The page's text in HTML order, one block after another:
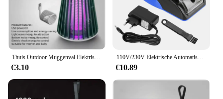
ELEKTRISCHE SCHAKELAAR 1500 is the perfect
addition to your toolkit, ensuring that your
automation projects are a success.
Thuis Outdoor Muggenval Elektrische Schok Muggen Killer Huishoudelijke Veilig Mute Niet-Straling Elektronische Fotokatalysator Val Lamp
€3.10
110V/230V Elektrische Automatische Sigarettenroller Sigarenroller Rookgereedschap Eu Us Plug Injector Maker Diy Accessoires
€10.89